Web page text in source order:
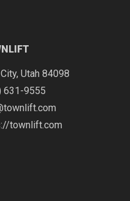
, Utah 84098
631-9555
townlift.com